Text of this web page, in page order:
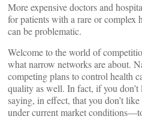
More expensive doctors and
for patients with a rare or complex
can be problematic.
Welcome to the world of
what narrow networks are about.
competing plans to control health
quality as well. In fact, if you don’t
saying, in effect, that you don’t
under current market